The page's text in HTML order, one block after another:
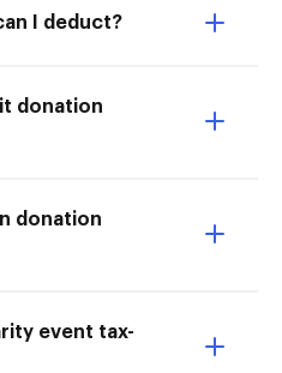
I deduct?
donation
donation
event tax-